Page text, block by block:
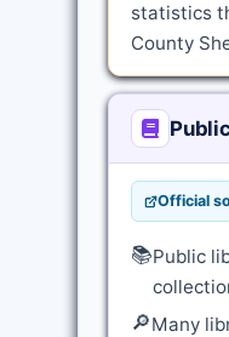
statistics
County
Official
📚Public
🔎Many